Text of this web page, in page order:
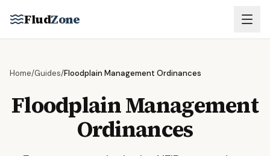
FludZone
Home/Guides/Floodplain Management Ordinances
Floodplain Management
Ordinances